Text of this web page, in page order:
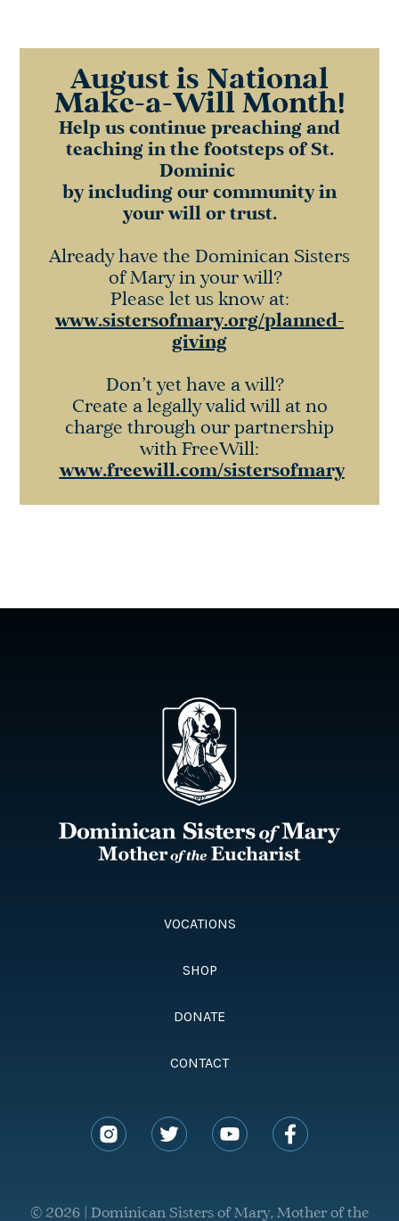
August is National
Make-a-Will Month!
Help us continue preaching and
teaching in the footsteps of St.
Dominic
by including our community in
your will or trust.
Already have the Dominican Sisters
of Mary in your will?
Please let us know at:
www.sistersofmary.org/planned-
giving
Don’t yet have a will?
Create a legally valid will at no
charge through our partnership
with FreeWill:
www.freewill.com/sistersofmary
VOCATIONS
SHOP
DONATE
CONTACT
© 2026 | Dominican Sisters of Mary, Mother of the